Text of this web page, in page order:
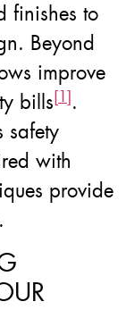
finishes to
Beyond
improve
bills[1].
safety
with
provide